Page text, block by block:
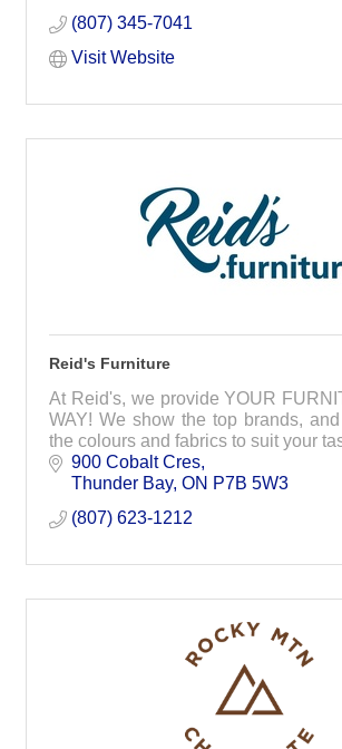
(807) 345-7041
Visit Website
Reid's Furniture
At Reid's, we provide YOUR
WAY! We show the top brands,
the colours and fabrics to suit your
900 Cobalt Cres
Thunder Bay ON P7B 5W3
(807) 623-1212